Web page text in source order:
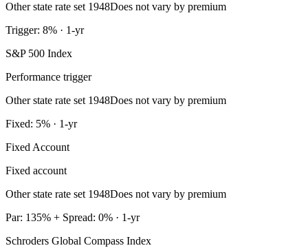
Other state rate set 1948Does not vary by premium
Trigger: 8% · 1-yr
S&P 500 Index
Performance trigger
Other state rate set 1948Does not vary by premium
Fixed: 5% · 1-yr
Fixed Account
Fixed account
Other state rate set 1948Does not vary by premium
Par: 135% + Spread: 0% · 1-yr
Schroders Global Compass Index